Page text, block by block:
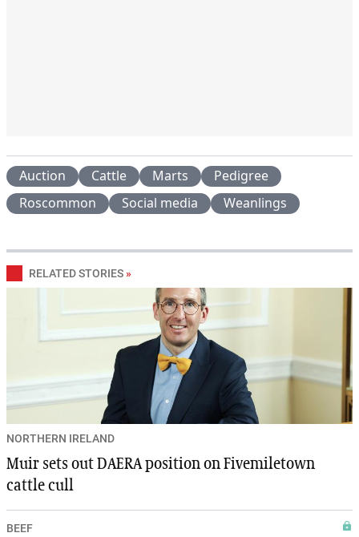
Auction Cattle Marts
Pedigree
Roscommon
Social media Weanlings
RELATED STORIES »
NORTHERN IRELAND
Muir sets out DAERA position on Fivemiletown
cattle cull
BEEF